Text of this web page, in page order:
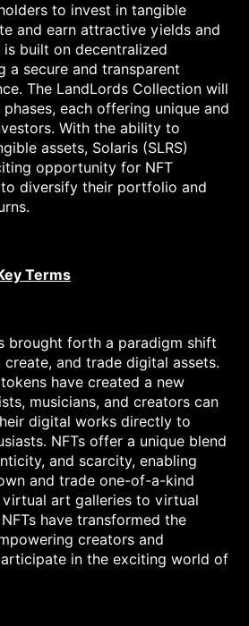
to invest in tangible
and earn attractive yields and
built on decentralized
a secure and transparent
The LandLords Collection will
each offering unique and
With the ability to
assets, Solaris (SLRS)
opportunity for NFT
diversify their portfolio and
Terms
brought forth a paradigm shift
and trade digital assets.
have created a new
musicians, and creators can
digital works directly to
NFTs offer a unique blend
and scarcity, enabling
and trade one-of-a-kind
virtual art galleries to virtual
have transformed the
creators and
in the exciting world of